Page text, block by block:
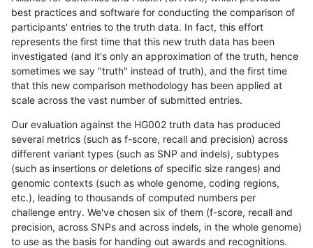
best practices and software for conducting the comparison of
participants' entries to the truth data. In fact, this effort
represents the first time that this new truth data has been
investigated (and it's only an approximation of the truth, hence
sometimes we say "truth" instead of truth), and the first time
that this new comparison methodology has been applied at
scale across the vast number of submitted entries.
Our evaluation against the HG002 truth data has produced
several metrics (such as f-score, recall and precision) across
different variant types (such as SNP and indels), subtypes
(such as insertions or deletions of specific size ranges) and
genomic contexts (such as whole genome, coding regions,
etc.), leading to thousands of computed numbers per
challenge entry. We've chosen six of them (f-score, recall and
precision, across SNPs and across indels, in the whole genome)
to use as the basis for handing out awards and recognitions.